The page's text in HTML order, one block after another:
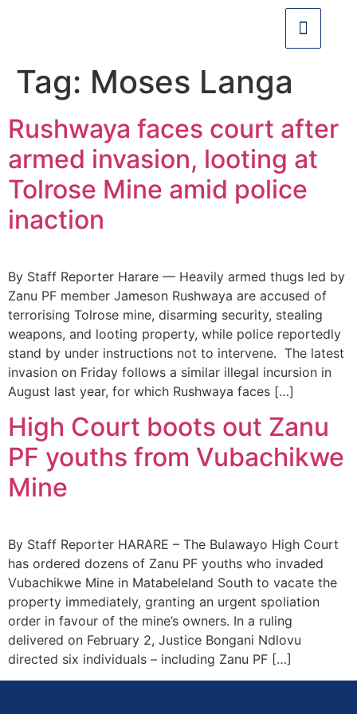
Tag: Moses Langa
Rushwaya faces court after
armed invasion, looting at
Tolrose Mine amid police
inaction
By Staff Reporter Harare — Heavily armed thugs led by
Zanu PF member Jameson Rushwaya are accused of
terrorising Tolrose mine, disarming security, stealing
weapons, and looting property, while police reportedly
stand by under instructions not to intervene. The latest
invasion on Friday follows a similar illegal incursion in
August last year, for which Rushwaya faces […]
High Court boots out Zanu
PF youths from Vubachikwe
Mine
By Staff Reporter HARARE – The Bulawayo High Court
has ordered dozens of Zanu PF youths who invaded
Vubachikwe Mine in Matabeleland South to vacate the
property immediately, granting an urgent spoliation
order in favour of the mine’s owners. In a ruling
delivered on February 2, Justice Bongani Ndlovu
directed six individuals – including Zanu PF […]